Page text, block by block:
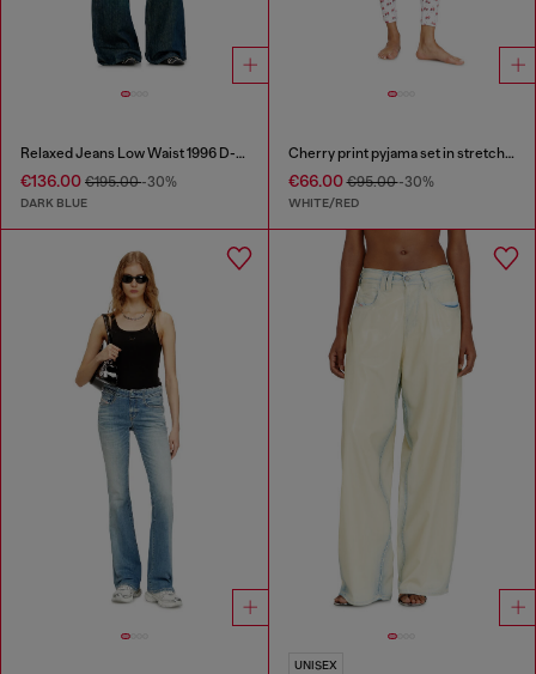
Relaxed Jeans Low Waist 1996 D-Sire
€136.00 €195.00-30%
DARK BLUE
Cherry print pyjama set in stretch cotton
€66.00€95.00-30%
WHITE/RED
UNISEX